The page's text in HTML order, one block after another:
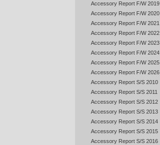
Accessory Report F/W 2019
Accessory Report F/W 2020
Accessory Report F/W 2021
Accessory Report F/W 2022
Accessory Report F/W 2023
Accessory Report F/W 2024
Accessory Report F/W 2025
Accessory Report F/W 2026
Accessory Report S/S 2010
Accessory Report S/S 2011
Accessory Report S/S 2012
Accessory Report S/S 2013
Accessory Report S/S 2014
Accessory Report S/S 2015
Accessory Report S/S 2016